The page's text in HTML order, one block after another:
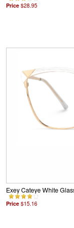
Price $28.95
Exey Cateye White
Price $15.16